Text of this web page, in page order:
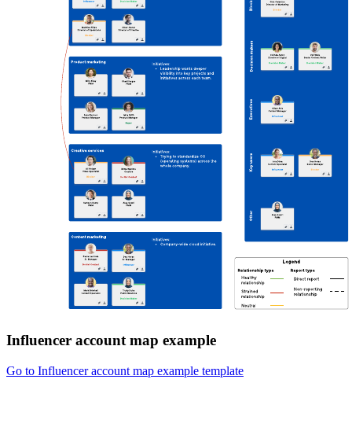
Influencer account map example
Go to Influencer account map example template